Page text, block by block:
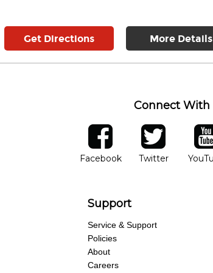
Get Directions More Details
Connect With
facebook
FacebookOpens in new
twitter
TwitterOpens in
Support
Service & Support
Policies
About
Careers